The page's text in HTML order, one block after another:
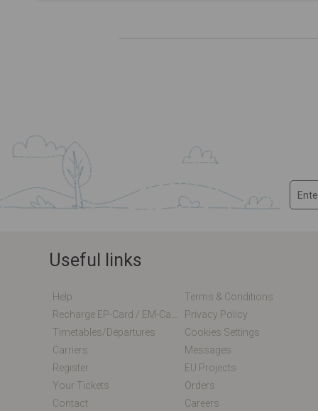
Useful links
Help
Terms & Conditions
Privacy Policy
Timetables/departures
Cookies Settings
Carriers
Messages
Register
EU Projects
Your Tickets
Orders
Contact
Careers